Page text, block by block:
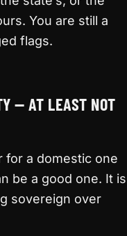
You are still a
flags.
— AT LEAST NOT
for a domestic one
be a good one. It is
sovereign over